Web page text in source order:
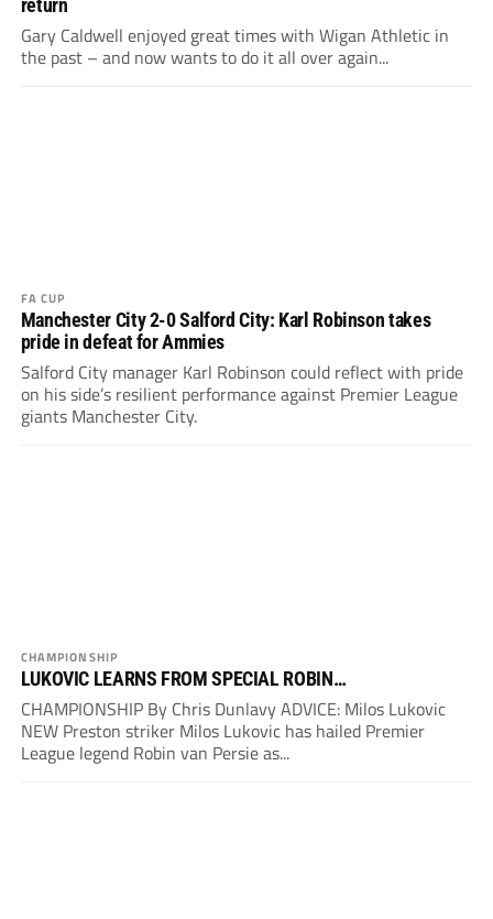
return
Gary Caldwell enjoyed great times with Wigan Athletic in
the past – and now wants to do it all over again...
FA CUP
Manchester City 2-0 Salford City: Karl Robinson takes
pride in defeat for Ammies
Salford City manager Karl Robinson could reflect with pride
on his side’s resilient performance against Premier League
giants Manchester City.
CHAMPIONSHIP
LUKOVIC LEARNS FROM SPECIAL ROBIN…
CHAMPIONSHIP By Chris Dunlavy ADVICE: Milos Lukovic
NEW Preston striker Milos Lukovic has hailed Premier
League legend Robin van Persie as...